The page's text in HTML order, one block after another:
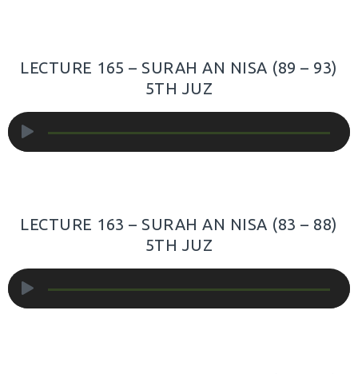
LECTURE 165 – SURAH AN NISA (89 – 93)
5TH JUZ
Player
LECTURE 163 – SURAH AN NISA (83 – 88)
5TH JUZ
Player